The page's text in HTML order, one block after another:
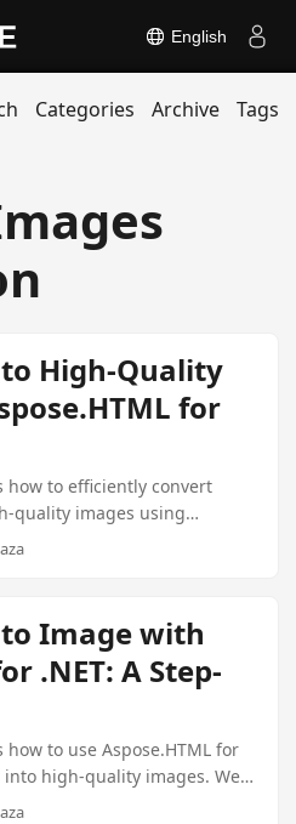
English
Categories Archive Tags
High-Quality
for
to efficiently convert
quality images using
setup, licensing, and
Image with
.NET: A Step-
to use Aspose.HTML for
into high-quality images. We
and image saving options.